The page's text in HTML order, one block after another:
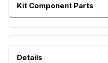
Kit Component Parts
Details